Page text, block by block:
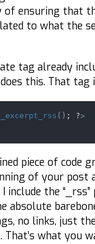
of ensuring that
to what the
tag already
this. That tag
() ; ?>
piece of code
of your post
include the “_rss”
absolute
no links, just
That’s what you